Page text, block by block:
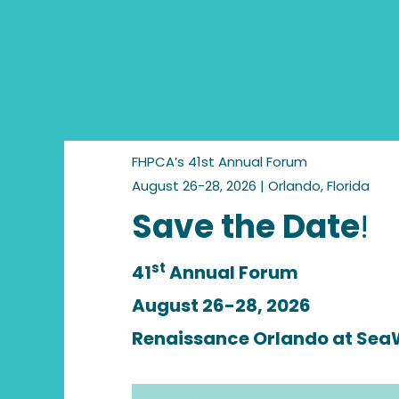
FHPCA’s 41st Annual Forum
August 26-28, 2026 | Orlando, Florida
Save the Date!
41st Annual Forum
August 26-28, 2026
Renaissance Orlando at